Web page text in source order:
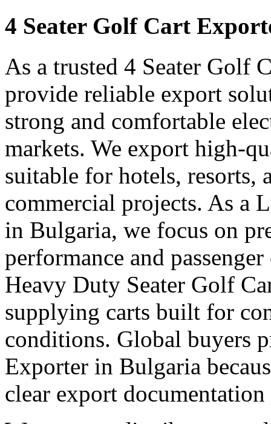
4 Seater Golf Cart
As a trusted 4 Seater Golf
provide reliable export
strong and comfortable
markets. We export high-
suitable for hotels, resorts,
commercial projects. As a
in Bulgaria, we focus on
performance and
Heavy Duty Seater Golf
supplying carts built for
conditions. Global buyers
Exporter in Bulgaria
clear export